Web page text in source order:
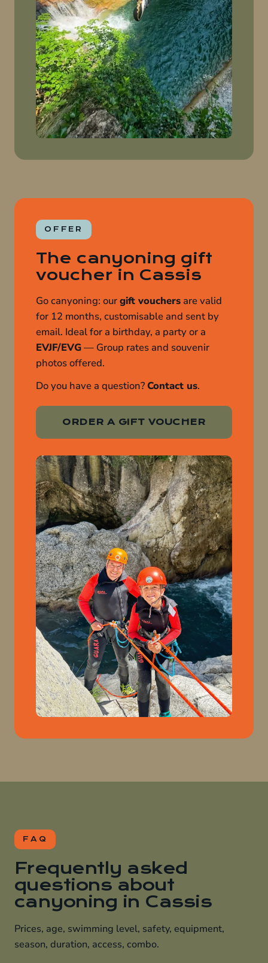
OFFER
The canyoning gift
voucher in Cassis
Go canyoning: ourgift vouchers are valid
for 12 months, customisable and sent by
email. Ideal for a birthday, a party or a
EVJF/EVG— Group rates and souvenir
photos offered.
Do you have a question?Contact us.
ORDER A GIFT VOUCHER
FAQ
Frequently asked
questions about
canyoning in Cassis
Prices, age, swimming level, safety, equipment,
season, duration, access, combo.